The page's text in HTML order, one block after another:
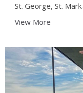
St. George, St.
View More